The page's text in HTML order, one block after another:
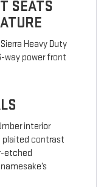
SEATS
Heavy Duty
way power front
interior
plaited contrast
etched